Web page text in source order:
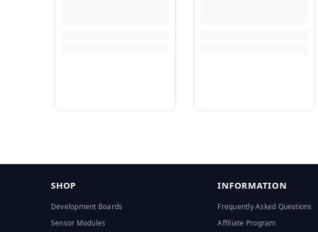
SHOP
Development Boards
Sensor Modules
INFORMATION
Frequently Asked Questions
Affiliate Program